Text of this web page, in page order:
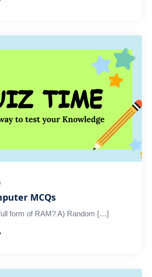
MCQs
form of RAM? A) Random […]